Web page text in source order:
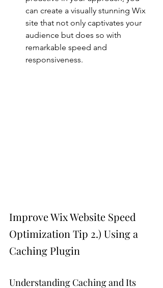
can create a visually stunning Wix
site that not only captivates your
audience but does so with
remarkable speed and
responsiveness.
Improve Wix Website Speed
Optimization Tip 2.) Using a
Caching Plugin
Understanding Caching and Its